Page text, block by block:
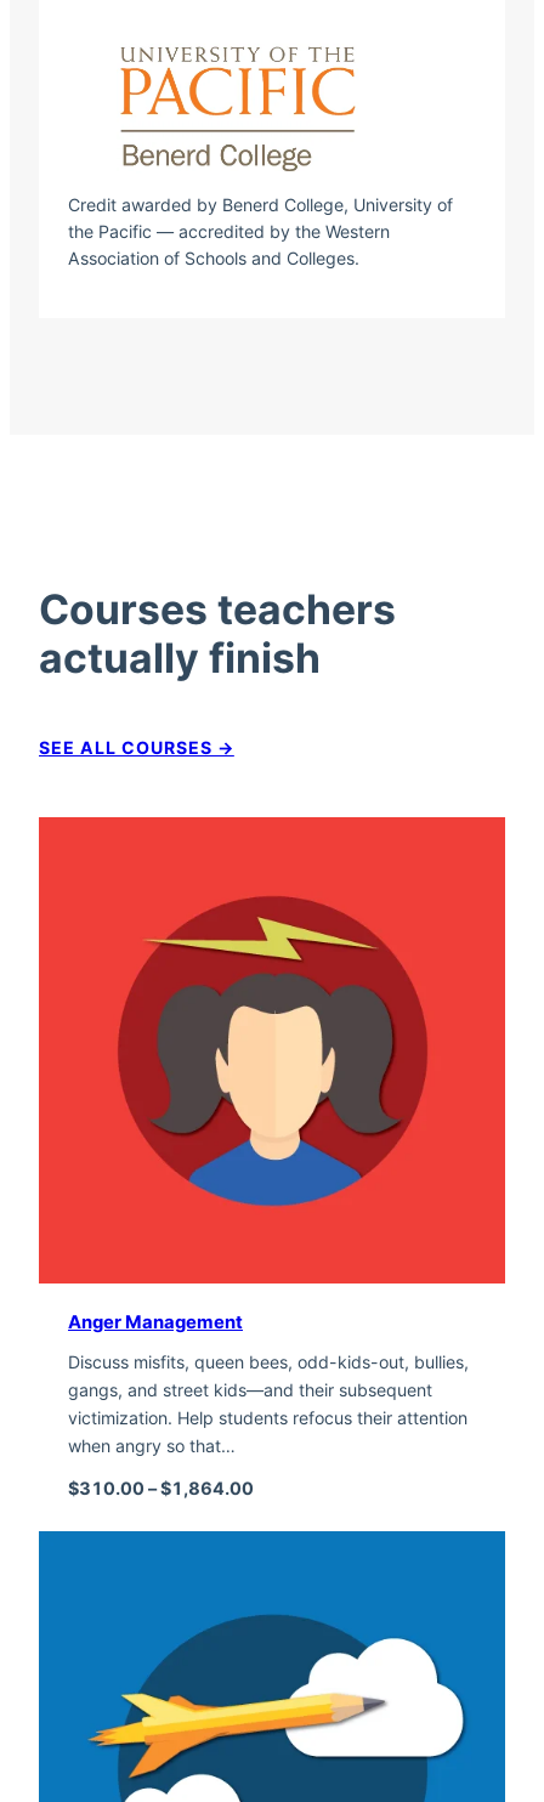
Credit awarded by Benerd College, University of
the Pacific — accredited by the Western
Association of Schools and Colleges.
Courses teachers
actually finish
SEE ALL COURSES →
Anger Management
Discuss misfits, queen bees, odd-kids-out, bullies,
gangs, and street kids—and their subsequent
victimization. Help students refocus their attention
when angry so that…
$310.00 –$1,864.00